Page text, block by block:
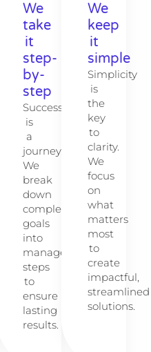
We
take
it
step-
by-
step
Success
is
a
journey.
We
break
down
complex
goals
into
manageable
steps
to
ensure
lasting
results.
We
keep
it
simple
Simplicity
is
the
key
to
clarity.
We
focus
on
what
matters
most
to
create
impactful,
streamlined
solutions.